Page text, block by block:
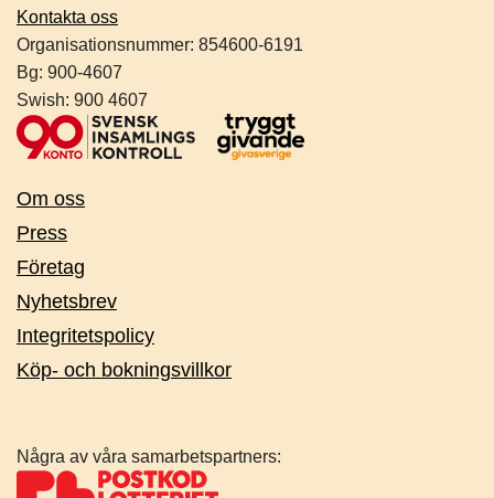
Kontakta oss
Organisationsnummer: 854600-6191
Bg: 900-4607
Swish: 900 4607
Om oss
Press
Företag
Nyhetsbrev
Integritetspolicy
Köp- och bokningsvillkor
Några av våra samarbetspartners: